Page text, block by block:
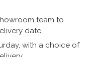
team to
date
with a choice of